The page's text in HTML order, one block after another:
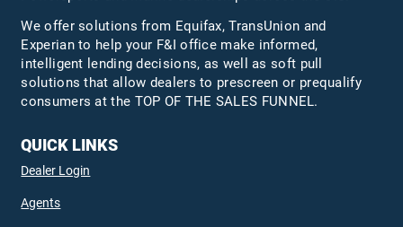
We offer solutions from Equifax,TransUnion and
Experian to help your F&I office make informed,
intelligent lending decisions, as well as soft pull
solutions that allow dealers to prescreen or prequalify
consumers at the TOP OF THE SALES FUNNEL.
QUICK LINKS
Dealer Login
Agents